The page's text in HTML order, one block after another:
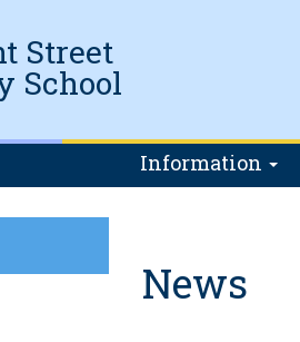
Street
School
Information
News